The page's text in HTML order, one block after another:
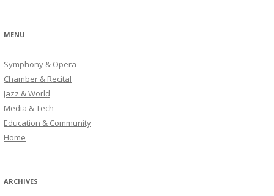
MENU
Symphony & Opera
Chamber & Recital
Jazz & World
Media & Tech
Education & Community
Home
ARCHIVES